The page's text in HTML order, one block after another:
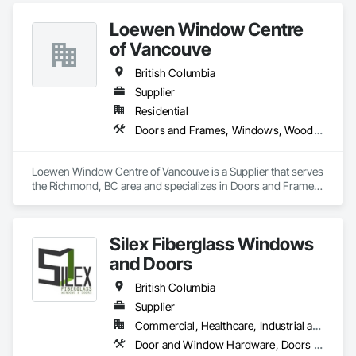
quality products. Loewen Window Centre
of Vancouve
British Columbia
Supplier
Residential
Doors and Frames, Windows, Wood Doors and Frames, Wood Windows
Loewen Window Centre of Vancouve is a Supplier that serves
the Richmond, BC area and specializes in Doors and Frames,
Silex Fiberglass Windows
and Doors
British Columbia
Supplier
Commercial, Healthcare, Industrial and Energy, Institutional, Residential
Door and Window Hardware, Doors and Frames, Window Hardware, Windows